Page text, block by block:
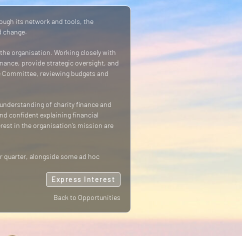
its network and tools, the
change.
organisation. Working closely with
provide strategic oversight, and
reviewing budgets and
of charity finance and
confident explaining financial
in the organisation’s mission are
alongside some ad hoc
Express Interest
Back to Opportunities